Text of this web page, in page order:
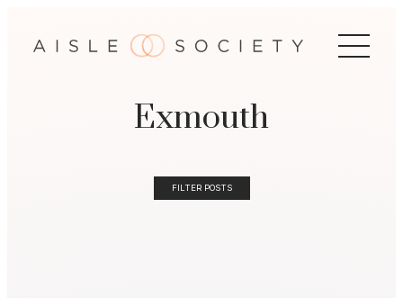
Exmouth
FILTER POSTS